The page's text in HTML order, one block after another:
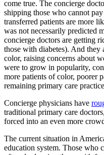
come true. The concierge
shipping those who cannot
transferred patients are more
was not necessarily predicted
concierge doctors are getting
those with diabetes). And they
color, raising concerns about
were to grow in popularity,
more patients of color, poorer
remaining primary care
Concierge physicians have
traditional primary care
forced into an even more
The current situation in
education system. Those who